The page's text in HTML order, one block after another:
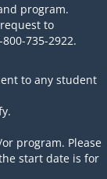
program.
to
735-2922.
to any student
program. Please
start date is for